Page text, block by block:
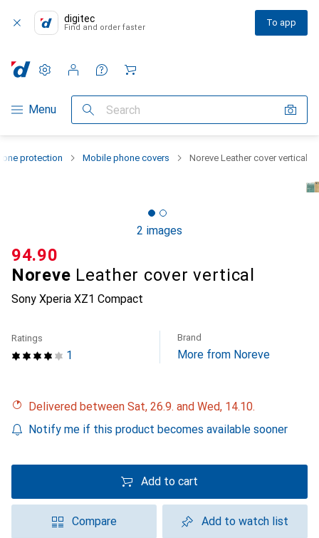
digitec
Find and order faster To app
Category Navigation
Menu Search
Settings
Customer account
Comparison lists
Watch lists
Cart
protection Mobile phone covers Noreve Leather cover vertical
2 images
Noreve Leather cover vertical
Sony Xperia XZ1 Compact
CHF
94.90
1
Ratings Brand
More from Noreve
Delivered between Sat, 26.9. and Wed, 14.10.
Notify me if this product becomes available sooner
Add to cart
Compare Add to watch list